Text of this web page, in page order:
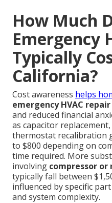
How Much
Emergency
Typically
California?
Cost awareness helps
emergency HVAC repair
and reduced financial
as capacitor
thermostat recalibration
to $800 depending on
time required. More
involving compressor
typically fall between
influenced by specific
and system complexity.